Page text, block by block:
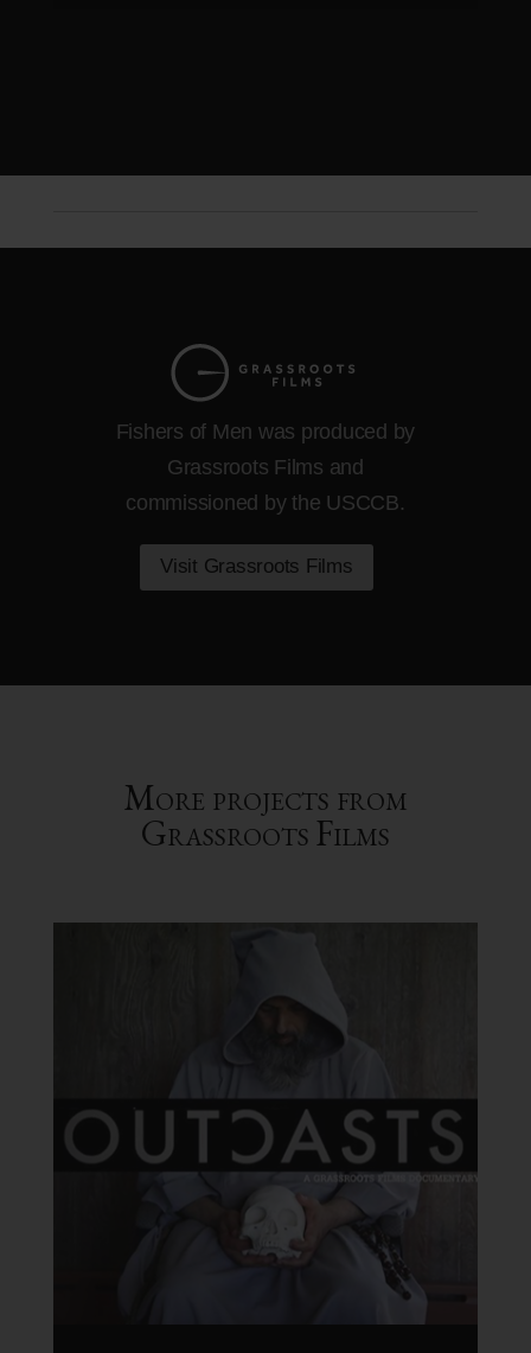
Fishers of Men was produced by
Grassroots Films and
commissioned by the USCCB.
Visit Grassroots Films
More projects from
Grassroots Films